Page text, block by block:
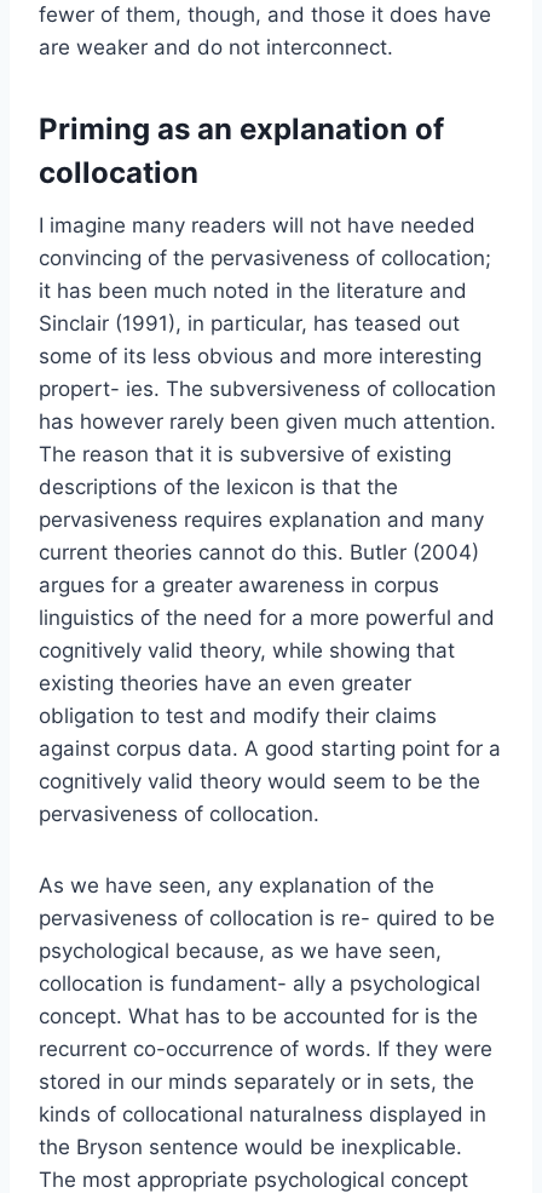
fewer of them, though, and those it does have
are weaker and do not interconnect.
Priming as an explanation of
collocation
I imagine many readers will not have needed
convincing of the pervasiveness of collocation;
it has been much noted in the literature and
Sinclair (1991), in particular, has teased out
some of its less obvious and more interesting
propert- ies. The subversiveness of collocation
has however rarely been given much attention.
The reason that it is subversive of existing
descriptions of the lexicon is that the
pervasiveness requires explanation and many
current theories cannot do this. Butler (2004)
argues for a greater awareness in corpus
linguistics of the need for a more powerful and
cognitively valid theory, while showing that
existing theories have an even greater
obligation to test and modify their claims
against corpus data. A good starting point for a
cognitively valid theory would seem to be the
pervasiveness of collocation.
As we have seen, any explanation of the
pervasiveness of collocation is re- quired to be
psychological because, as we have seen,
collocation is fundament- ally a psychological
concept. What has to be accounted for is the
recurrent co-occurrence of words. If they were
stored in our minds separately or in sets, the
kinds of collocational naturalness displayed in
the Bryson sentence would be inexplicable.
The most appropriate psychological concept